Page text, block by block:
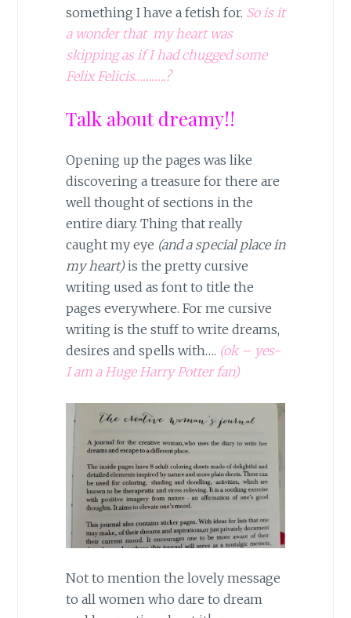
something I have a fetish for. So is it
a wonder that my heart was
skipping as if I had chugged some
Felix Felicis………..?
Talk about dreamy!!
Opening up the pages was like
discovering a treasure for there are
well thought of sections in the
entire diary. Thing that really
caught my eye (and a special place in
my heart)is the pretty cursive
writing used as font to title the
pages everywhere. For me cursive
writing is the stuff to write dreams,
desires and spells with…. (ok – yes-
I am a Huge Harry Potter fan)
Not to mention the lovely message
to all women who dare to dream